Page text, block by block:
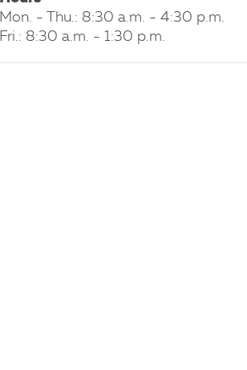
Mon. - Thu.: 8:30 a.m. - 4:30 p.m.
Fri.: 8:30 a.m. - 1:30 p.m.